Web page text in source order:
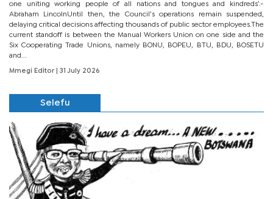
one uniting working people of all nations and tongues and kindreds’.-
Abraham LincolnUntil then, the Council’s operations remain suspended,
delaying critical decisions affecting thousands of public sector employees.The
current standoff is between the Manual Workers Union on one side and the
Six Cooperating Trade Unions, namely BONU, BOPEU, BTU, BDU, BOSETU
and...
Mmegi Editor | 31 July 2026
Selefu